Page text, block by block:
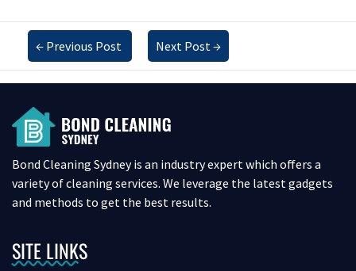
← Previous Post Next Post →
Bond Cleaning Sydney is an industry expert which offers a
variety of cleaning services. We leverage the latest gadgets
and methods to get the best results.
SITE LINKS